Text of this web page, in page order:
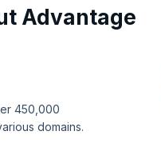
Advantage
450,000
domains.